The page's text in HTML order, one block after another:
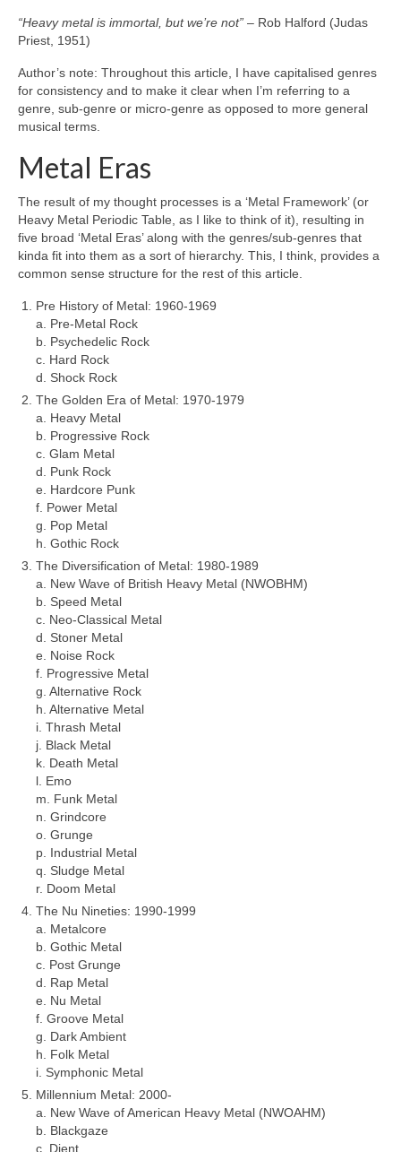
“Heavy metal is immortal, but we’re not” – Rob Halford (Judas
Priest, 1951)
Author’s note: Throughout this article, I have capitalised genres
for consistency and to make it clear when I’m referring to a
genre, sub‑genre or micro‑genre as opposed to more general
musical terms.
Metal Eras
The result of my thought processes is a ‘Metal Framework’ (or
Heavy Metal Periodic Table, as I like to think of it), resulting in
five broad ‘Metal Eras’ along with the genres/sub‑genres that
kinda fit into them as a sort of hierarchy. This, I think, provides a
common sense structure for the rest of this article.
Pre History of Metal: 1960‑1969
a. Pre‑Metal Rock
b. Psychedelic Rock
c. Hard Rock
d. Shock Rock
The Golden Era of Metal: 1970‑1979
a. Heavy Metal
b. Progressive Rock
c. Glam Metal
d. Punk Rock
e. Hardcore Punk
f. Power Metal
g. Pop Metal
h. Gothic Rock
The Diversification of Metal: 1980‑1989
a. New Wave of British Heavy Metal (NWOBHM)
b. Speed Metal
c. Neo‑Classical Metal
d. Stoner Metal
e. Noise Rock
f. Progressive Metal
g. Alternative Rock
h. Alternative Metal
i. Thrash Metal
j. Black Metal
k. Death Metal
l. Emo
m. Funk Metal
n. Grindcore
o. Grunge
p. Industrial Metal
q. Sludge Metal
r. Doom Metal
The Nu Nineties: 1990‑1999
a. Metalcore
b. Gothic Metal
c. Post Grunge
d. Rap Metal
e. Nu Metal
f. Groove Metal
g. Dark Ambient
h. Folk Metal
i. Symphonic Metal
Millennium Metal: 2000‑
a. New Wave of American Heavy Metal (NWOAHM)
b. Blackgaze
c. Djent